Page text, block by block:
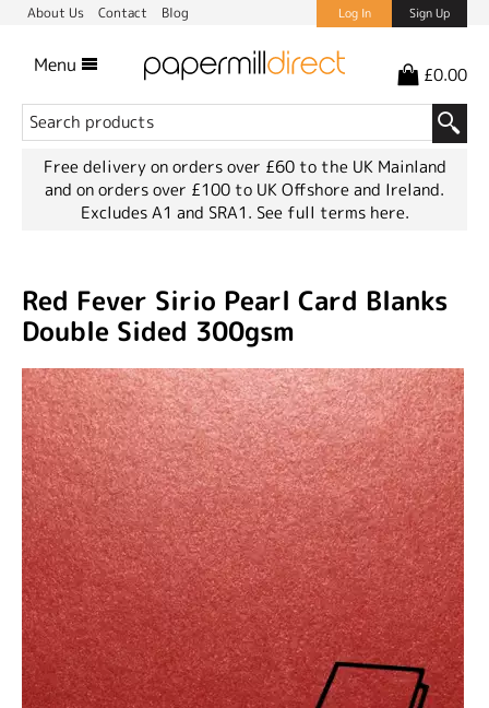
About Us Contact Blog Log In Sign Up
Menu £0.00
Free delivery on orders over £60 to the UK Mainland
and on orders over £100 to UK Offshore and Ireland.
Excludes A1 and SRA1. See full terms here.
Red Fever Sirio Pearl Card Blanks
Double Sided 300gsm